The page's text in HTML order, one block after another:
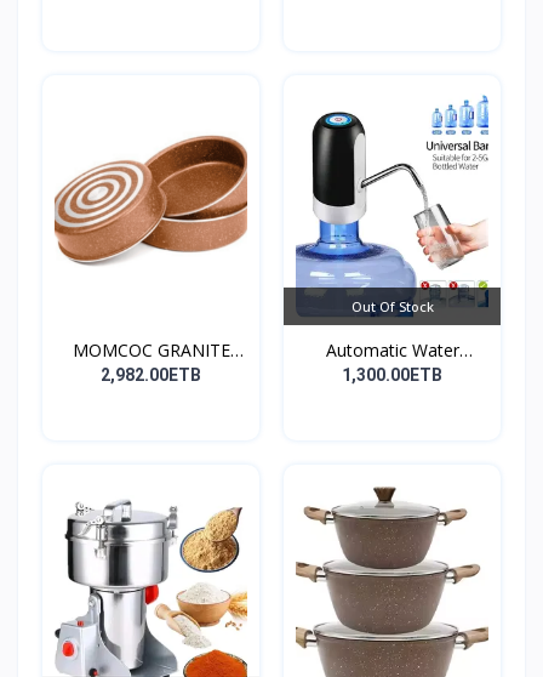
MOMCOC GRANITE
COATED R...
2,982.00ETB
Out Of Stock
Automatic Water
Dispens...
1,300.00ETB